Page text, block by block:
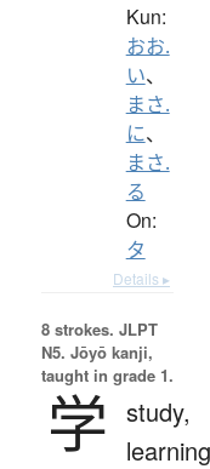
Kun:
おお.
い、
まさ.
に、
まさ.
る
On:
タ
Details ▸
8 strokes. JLPT
N5. Jōyō kanji,
taught in grade 1.
学 study,